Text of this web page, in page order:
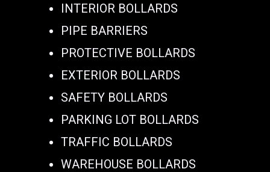
INTERIOR BOLLARDS
PIPE BARRIERS
PROTECTIVE BOLLARDS
EXTERIOR BOLLARDS
SAFETY BOLLARDS
PARKING LOT BOLLARDS
TRAFFIC BOLLARDS
WAREHOUSE BOLLARDS